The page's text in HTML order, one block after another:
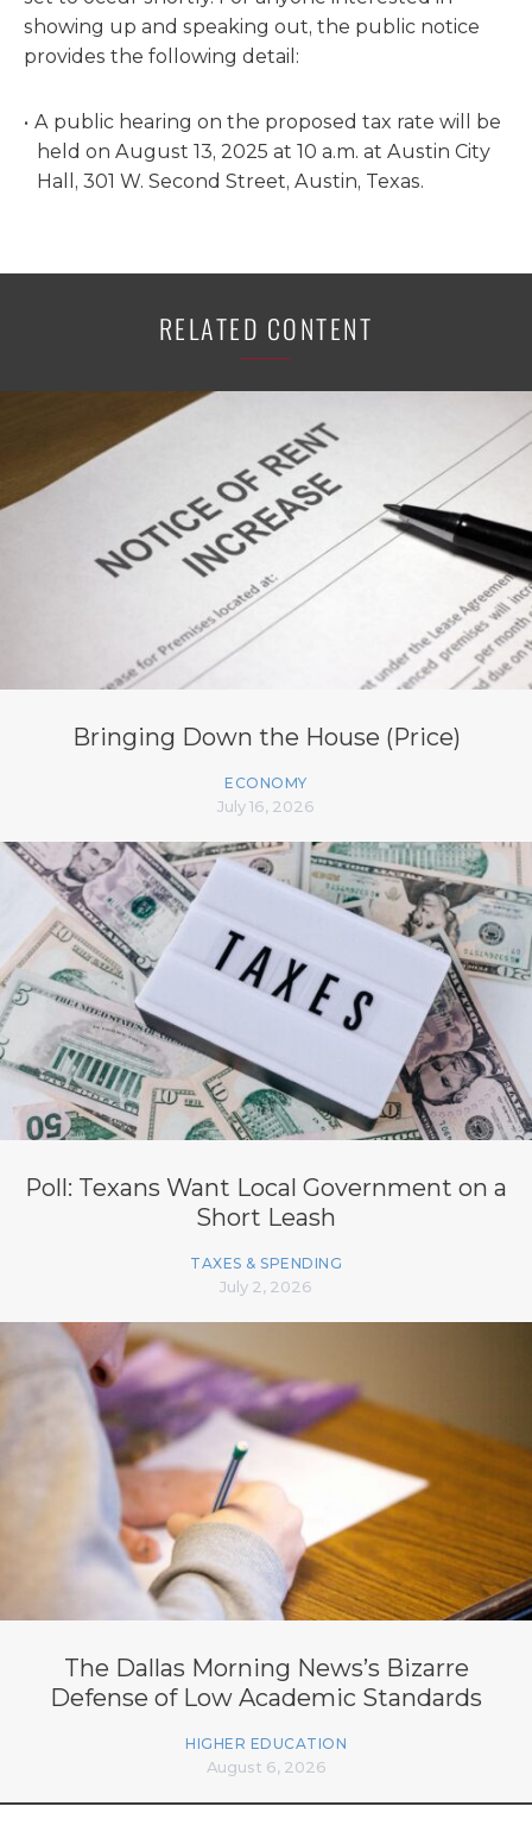
showing up and speaking out, the public notice
provides the following detail:
A public hearing on the proposed tax rate will be
held on August 13, 2025 at 10 a.m. at Austin City
Hall, 301 W. Second Street, Austin, Texas.
RELATED CONTENT
Bringing Down the House (Price)
ECONOMY
July 16, 2026
Poll: Texans Want Local Government on a
Short Leash
TAXES & SPENDING
July 2, 2026
The Dallas Morning News’s Bizarre
Defense of Low Academic Standards
HIGHER EDUCATION
August 6, 2026